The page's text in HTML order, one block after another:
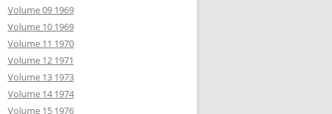
Volume 09 1969
Volume 10 1969
Volume 11 1970
Volume 12 1971
Volume 13 1973
Volume 14 1974
Volume 15 1976